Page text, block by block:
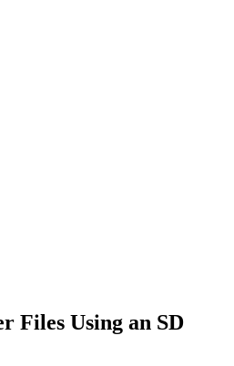
Files Using an SD